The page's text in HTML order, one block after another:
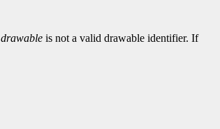
drawable is not a valid drawable identifier. If